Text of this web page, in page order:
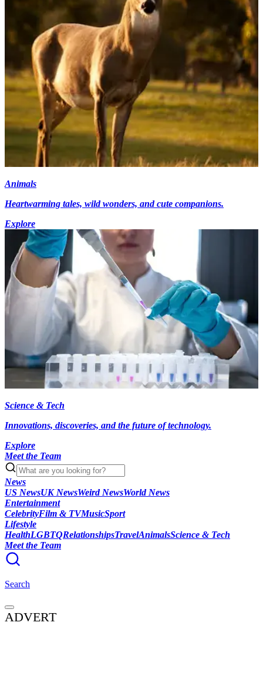
Animals
Heartwarming tales, wild wonders, and cute companions.
Explore
Science & Tech
Innovations, discoveries, and the future of technology.
Explore
Meet the Team
News
US NewsUK NewsWeird NewsWorld News
Entertainment
CelebrityFilm & TVMusicSport
Lifestyle
HealthLGBTQRelationshipsTravelAnimalsScience & Tech
Meet the Team
Search
ADVERT